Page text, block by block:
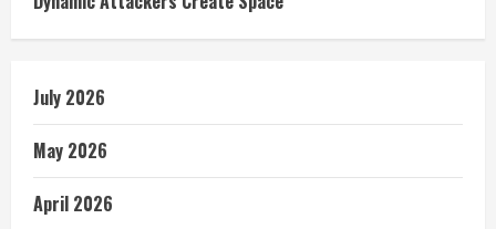
July 2026
May 2026
April 2026